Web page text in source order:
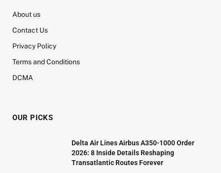
About us
Contact Us
Privacy Policy
Terms and Conditions
DCMA
OUR PICKS
Delta Air Lines Airbus A350-1000 Order
2026: 8 Inside Details Reshaping
Transatlantic Routes Forever